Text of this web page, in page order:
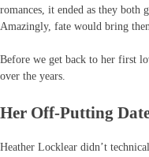
romances, it ended as they both
Amazingly, fate would bring
Before we get back to her first
over the years.
Her Off-Putting
Heather Locklear didn’t